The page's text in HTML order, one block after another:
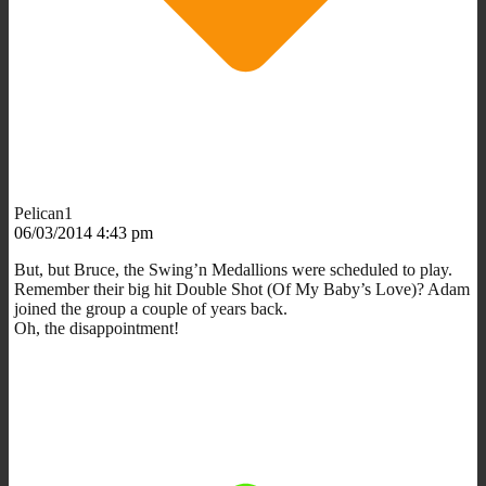
Pelican1
06/03/2014 4:43 pm
But, but Bruce, the Swing’n Medallions were scheduled to play.
Remember their big hit Double Shot (Of My Baby’s Love)? Adam
joined the group a couple of years back.
Oh, the disappointment!